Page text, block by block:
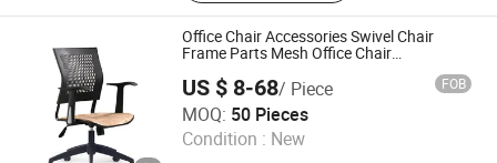
Office Chair Accessories Swivel Chair
Frame Parts Mesh Office Chair
US $ 8-68/ Piece FOB
MOQ: 50 Pieces
Condition : New
Foshan Winfast Furniture Co., Ltd
Guangdong , China Since 2025